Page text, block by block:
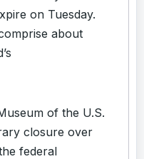
on Tuesday.
about
of the U.S.
closure over
federal